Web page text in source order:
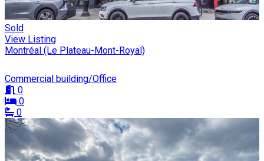
Sold
View Listing
Montréal (Le Plateau-Mont-Royal)
Commercial building/Office
0
0
0